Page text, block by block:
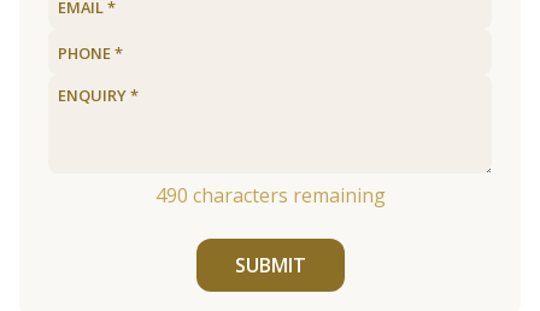
490 characters remaining
SUBMIT